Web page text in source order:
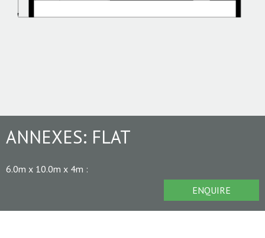
ANNEXES: FLAT
6.0m x 10.0m x 4m :
ENQUIRE